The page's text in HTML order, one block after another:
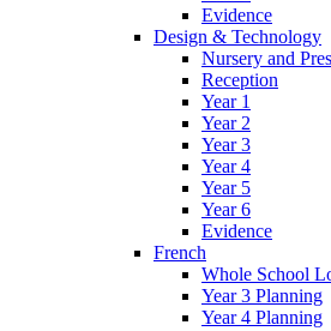
Evidence
Design & Technology
Nursery and
Reception
Year 1
Year 2
Year 3
Year 4
Year 5
Year 6
Evidence
French
Whole School
Year 3 Planning
Year 4 Planning